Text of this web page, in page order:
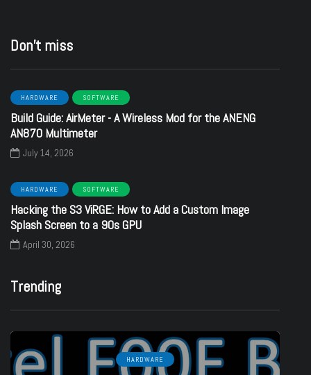
Don’t miss
HARDWARE SOFTWARE
Build Guide: AirMeter - A Wireless Mod for the ANENG
AN870 Multimeter
July 14, 2026
HARDWARE SOFTWARE
Hacking the S3 ViRGE: How to Add a Custom Image
Splash Screen to a 90s GPU
April 30, 2026
Trending
HARDWARE